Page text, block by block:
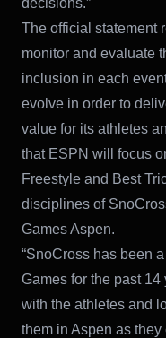
The official statement
monitor and evaluate
inclusion in each
evolve in order to
value for its athletes
that ESPN will focus
Freestyle and Best
disciplines of
Games Aspen.
“SnoCross has been
Games for the past 14
with the athletes and
them in Aspen as